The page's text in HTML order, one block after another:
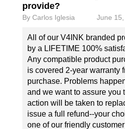
provide?
By Carlos Iglesia June
All of our V4INK branded
by a LIFETIME 100%
Any compatible product
is covered 2-year warranty
purchase. Problems
and we want to assure you
action will be taken to
issue a full refund--your
one of our friendly